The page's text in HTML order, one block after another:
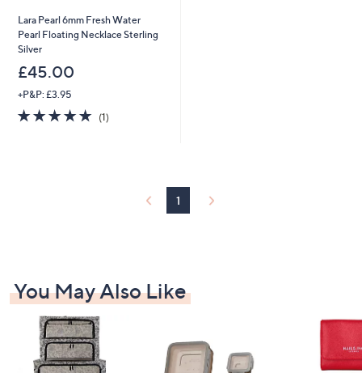
Lara Pearl 6mm Fresh Water
Pearl Floating Necklace Sterling
Silver
£45.00
+P&P: £3.95
5.0
of
(1)1
1
You May Also Like